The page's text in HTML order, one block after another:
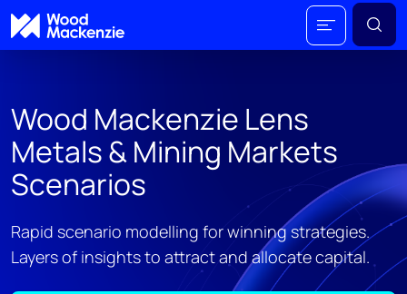
Wood Mackenzie Lens
Metals & Mining Markets
Scenarios
Rapid scenario modelling for winning strategies.
Layers of insights to attract and allocate capital.